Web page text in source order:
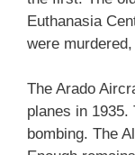
Euthanasia
were
The Arado
planes in
bombing. The